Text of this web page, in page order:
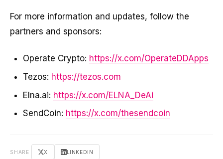
For more information and updates, follow the
partners and sponsors:
Operate Crypto: https://x.com/OperateDDApps
Tezos: https://tezos.com
Elna.ai: https://x.com/ELNA_DeAi
SendCoin: https://x.com/thesendcoin
SHARE X LINKEDIN